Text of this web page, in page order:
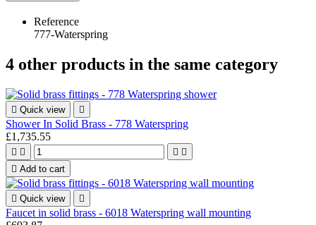
Reference
777-Waterspring
4 other products in the same category
 Quick view 
Shower In Solid Brass - 778 Waterspring
£1,735.55
   
 Add to cart
 Quick view 
Faucet in solid brass - 6018 Waterspring wall mounting